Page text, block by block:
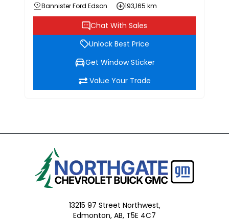
Bannister Ford Edson
193,165 km
Chat With Sales
Unlock Best Price
Get Window Sticker
Value Your Trade
13215 97 Street Northwest,
Edmonton, AB, T5E 4C7